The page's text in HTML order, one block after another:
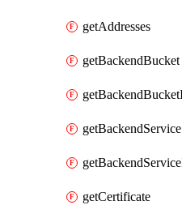
getAddresses
getBackendBucket
getBackendService
getCertificate